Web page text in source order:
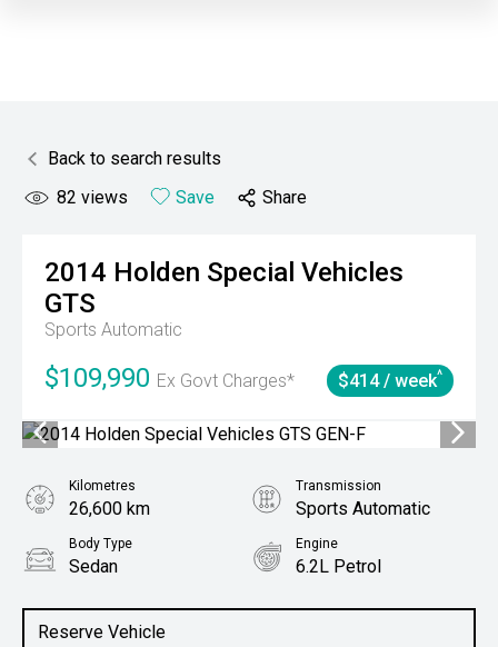
Back to search results
82 views Save Share
2014 Holden Special Vehicles
GTS
Sports Automatic
$109,990 Ex Govt Charges* $414 / week^
Reserve Vehicle
Kilometres
26,600 km
Transmission
Sports Automatic
Body Type
Sedan
Engine
6.2L Petrol
61038375